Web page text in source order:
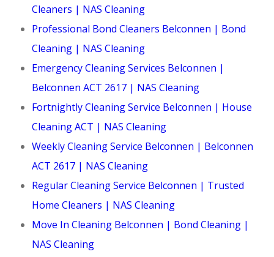
Cleaners | NAS Cleaning
Professional Bond Cleaners Belconnen | Bond
Cleaning | NAS Cleaning
Emergency Cleaning Services Belconnen |
Belconnen ACT 2617 | NAS Cleaning
Fortnightly Cleaning Service Belconnen | House
Cleaning ACT | NAS Cleaning
Weekly Cleaning Service Belconnen | Belconnen
ACT 2617 | NAS Cleaning
Regular Cleaning Service Belconnen | Trusted
Home Cleaners | NAS Cleaning
Move In Cleaning Belconnen | Bond Cleaning |
NAS Cleaning